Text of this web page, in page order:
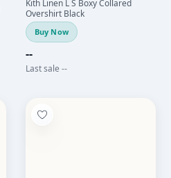
Kith Linen L S Boxy Collared
Overshirt Black
Buy Now
--
Last sale --